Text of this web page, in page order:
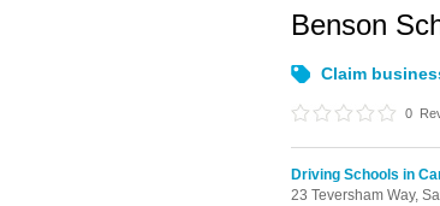
Benson
Claim
0
Driving Schools in
23 Teversham Way,